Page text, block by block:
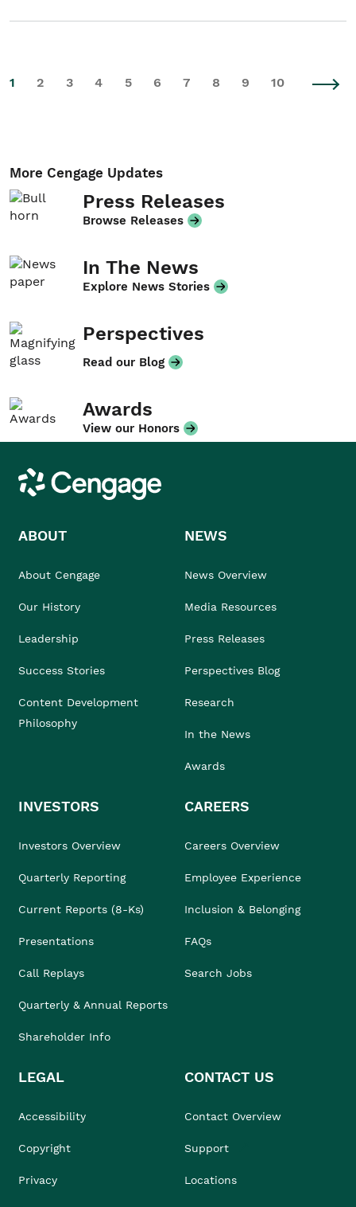
1 2 3 4 5 6 7 8 9 10
More Cengage Updates
Press Releases
Browse Releases
In The News
Explore News Stories
Perspectives
Read our Blog
Awards
View our Honors
Cengage
ABOUT
About Cengage
Our History
Leadership
Success Stories
Content Development
Philosophy
NEWS
News Overview
Media Resources
Press Releases
Perspectives Blog
Research
In the News
Awards
INVESTORS
Investors Overview
Quarterly Reporting
Current Reports (8-Ks)
Presentations
Call Replays
Quarterly & Annual Reports
Shareholder Info
CAREERS
Careers Overview
Employee Experience
Inclusion & Belonging
FAQs
Search Jobs
LEGAL
Accessibility
Copyright
Privacy
CONTACT US
Contact Overview
Support
Locations